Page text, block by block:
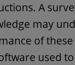
A
may
of
used